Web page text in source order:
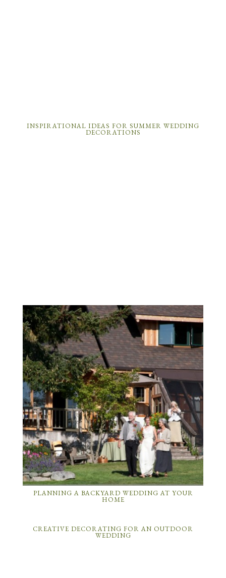
INSPIRATIONAL IDEAS FOR SUMMER WEDDING
DECORATIONS
PLANNING A BACKYARD WEDDING AT YOUR
HOME
CREATIVE DECORATING FOR AN OUTDOOR
WEDDING